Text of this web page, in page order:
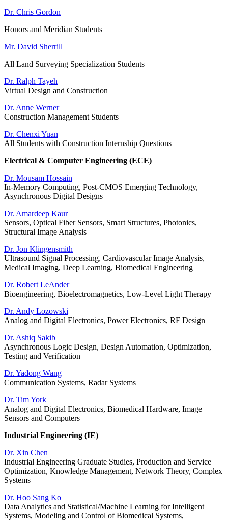
Dr. Chris Gordon
Honors and Meridian Students
Mr. David Sherrill
All Land Surveying Specialization Students
Dr. Ralph Tayeh
Virtual Design and Construction
Dr. Anne Werner
Construction Management Students
Dr. Chenxi Yuan
All Students with Construction Internship Questions
Electrical & Computer Engineering (ECE)
Dr. Mousam Hossain
In-Memory Computing, Post-CMOS Emerging Technology,
Asynchronous Digital Designs
Dr. Amardeep Kaur
Sensors, Optical Fiber Sensors, Smart Structures, Photonics,
Structural Image Analysis
Dr. Jon Klingensmith
Ultrasound Signal Processing, Cardiovascular Image Analysis,
Medical Imaging, Deep Learning, Biomedical Engineering
Dr. Robert LeAnder
Bioengineering, Bioelectromagnetics, Low-Level Light Therapy
Dr. Andy Lozowski
Analog and Digital Electronics, Power Electronics, RF Design
Dr. Ashiq Sakib
Asynchronous Logic Design, Design Automation, Optimization,
Testing and Verification
Dr. Yadong Wang
Communication Systems, Radar Systems
Dr. Tim York
Analog and Digital Electronics, Biomedical Hardware, Image
Sensors and Computers
Industrial Engineering (IE)
Dr. Xin Chen
Industrial Engineering Graduate Studies, Production and Service
Optimization, Knowledge Management, Network Theory, Complex
Systems
Dr. Hoo Sang Ko
Data Analytics and Statistical/Machine Learning for Intelligent
Systems, Modeling and Control of Biomedical Systems,